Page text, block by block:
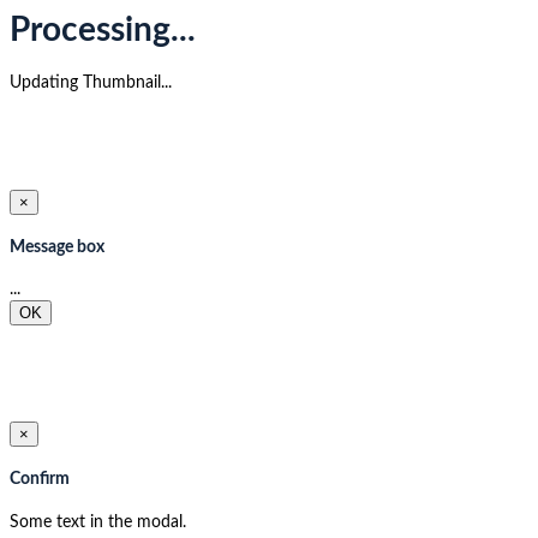
Processing...
Updating Thumbnail...
×
Message box
...
OK
×
Confirm
Some text in the modal.